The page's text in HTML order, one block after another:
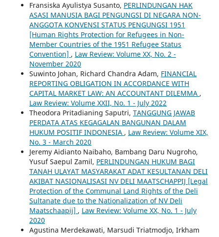
Fransiska Ayulistya Susanto, PERLINDUNGAN HAK
ASASI MANUSIA BAGI PENGUNGSI DI NEGARA NON-
ANGGOTA KONVENSI STATUS PENGUNGSI 1951
[Human Rights Protection for Refugees in Non-
Member Countries of the 1951 Refugee Status
Convention] , Law Review: Volume XX, No. 2 -
November 2020
Suwinto Johan, Richard Chandra Adam, FINANCIAL
REPORTING OBLIGATION IN ACCORDANCE WITH
CAPITAL MARKET LAW: AN ACCOUNTANT DILEMMA ,
Law Review: Volume XXII, No. 1 - July 2022
Theodora Pritadianing Saputri, TANGGUNG JAWAB
PERDATA ATAS KEGAGALAN BANGUNAN DALAM
HUKUM POSITIF INDONESIA , Law Review: Volume XIX,
No. 3 - March 2020
Jeremy Aidianto Naibaho, Bambang Daru Nugroho,
Yusuf Saepul Zamil, PERLINDUNGAN HUKUM BAGI
TANAH ULAYAT MASYARAKAT ADAT KESULTANAN DELI
AKIBAT NASIONALISASI NV DELI MAATSCHAPPIJ [Legal
Protection of the Communal Land Rights of the Deli
Sultanate due to the Nationalization of NV Deli
Maatschaapij] , Law Review: Volume XX, No. 1 - July
2020
Agustina Merdekawati, Marsudi Triatmodjo, Irkham